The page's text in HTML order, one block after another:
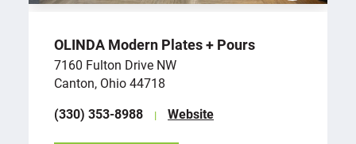
OLINDA Modern Plates + Pours
7160 Fulton Drive NW
Canton, Ohio 44718
(330) 353-8988
Website